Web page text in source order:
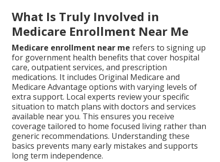
What Is Truly Involved in
Medicare Enrollment Near Me
Medicare enrollment near me refers to signing up
for government health benefits that cover hospital
care, outpatient services, and prescription
medications. It includes Original Medicare and
Medicare Advantage options with varying levels of
extra support. Local experts review your specific
situation to match plans with doctors and services
available near you. This ensures you receive
coverage tailored to home focused living rather than
generic recommendations. Understanding these
basics prevents many early mistakes and supports
long term independence.